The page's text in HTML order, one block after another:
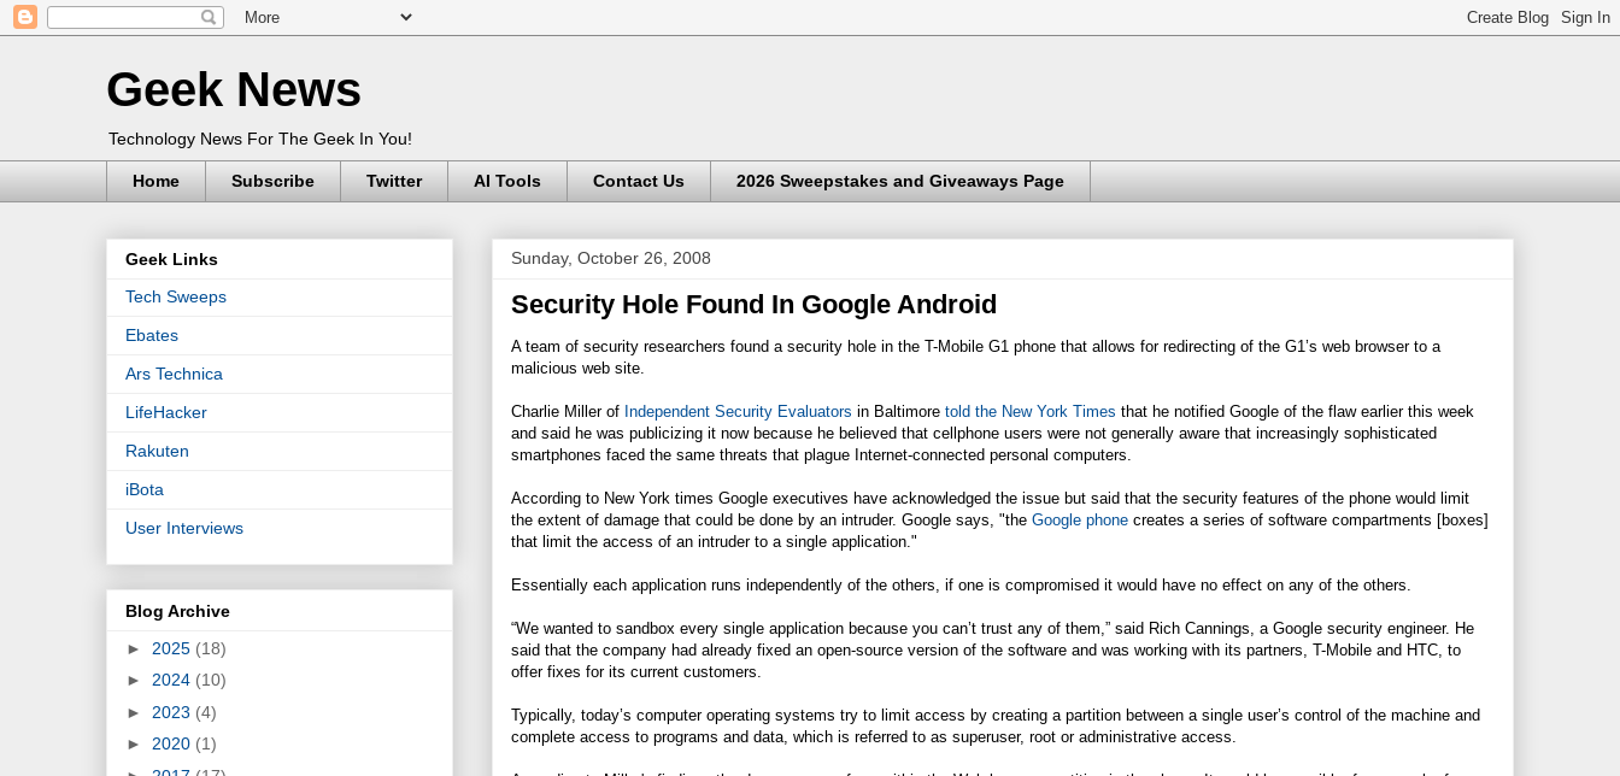
Geek News
Technology News For The Geek In You!
Home Subscribe Twitter AI Tools Contact Us 2026 Sweepstakes and Giveaways Page
Sunday, October 26, 2008
Security Hole Found In Google Android
A team of security researchers found a security hole in the T-Mobile G1 phone that allows for redirecting of the G1’s web browser to a
malicious web site.
Charlie Miller of Independent Security Evaluators in Baltimore told the New York Times that he notified Google of the flaw earlier this week
and said he was publicizing it now because he believed that cellphone users were not generally aware that increasingly sophisticated
smartphones faced the same threats that plague Internet-connected personal computers.
According to New York times Google executives have acknowledged the issue but said that the security features of the phone would limit
the extent of damage that could be done by an intruder. Google says, "the Google phone creates a series of software compartments [boxes]
that limit the access of an intruder to a single application."
Essentially each application runs independently of the others, if one is compromised it would have no effect on any of the others.
“We wanted to sandbox every single application because you can’t trust any of them,” said Rich Cannings, a Google security engineer. He
said that the company had already fixed an open-source version of the software and was working with its partners, T-Mobile and HTC, to
offer fixes for its current customers.
Typically, today’s computer operating systems try to limit access by creating a partition between a single user’s control of the machine and
complete access to programs and data, which is referred to as superuser, root or administrative access.
Geek Links
Tech Sweeps
Ebates
Ars Technica
LifeHacker
Rakuten
iBota
User Interviews
Blog Archive
► 2025 (18)
► 2024 (10)
► 2023 (4)
► 2020 (1)